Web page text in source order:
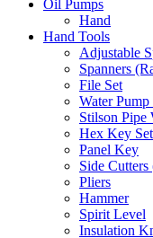
Oil Pumps
Hand
Hand Tools
Adjustable
Spanners
File Set
Water Pump
Stilson Pipe
Hex Key
Panel Key
Side
Pliers
Hammer
Spirit Level
Insulation